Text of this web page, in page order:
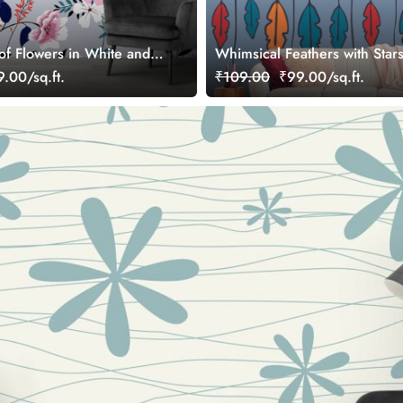
Flowers in White and
sq.ft.
Whimsical Feathers with Stars
Wallpaper
₹109.00 ₹99.00/sq.ft.